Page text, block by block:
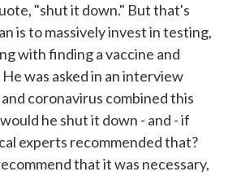
"shut it down." But that's
is to massively invest in testing,
with finding a vaccine and
was asked in an interview
coronavirus combined this
he shut it down - and - if
experts recommended that?
that it was necessary,